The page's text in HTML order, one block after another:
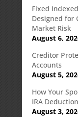
Fixed
Designed for
Market Risk
August 6,
Creditor
Accounts
August 5,
How Your
IRA Deduction
August 3,